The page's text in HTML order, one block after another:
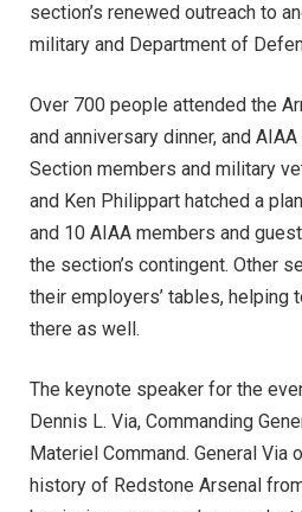
section’s renewed outreach to
military and Department of
Over 700 people attended the
and anniversary dinner, and
Section members and military
and Ken Philippart hatched a
and 10 AIAA members and
the section’s contingent. Other
their employers’ tables, helping
there as well.
The keynote speaker for the
Dennis L. Via, Commanding
Materiel Command. General Via
history of Redstone Arsenal